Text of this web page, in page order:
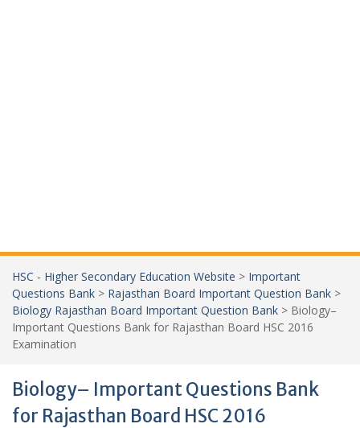
HSC - Higher Secondary Education Website > Important
Questions Bank > Rajasthan Board Important Question Bank >
Biology Rajasthan Board Important Question Bank > Biology–
Important Questions Bank for Rajasthan Board HSC 2016
Examination
Biology– Important Questions Bank
for Rajasthan Board HSC 2016